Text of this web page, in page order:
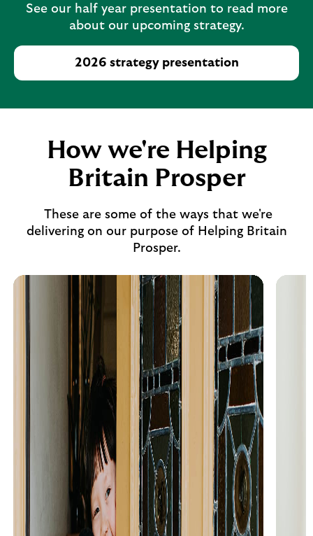
See our half year presentation to read more
about our upcoming strategy.
2026 strategy presentation
How we're Helping
Britain Prosper
These are some of the ways that we're
delivering on our purpose of Helping Britain
Prosper.